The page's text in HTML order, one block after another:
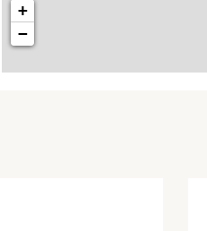
+
−